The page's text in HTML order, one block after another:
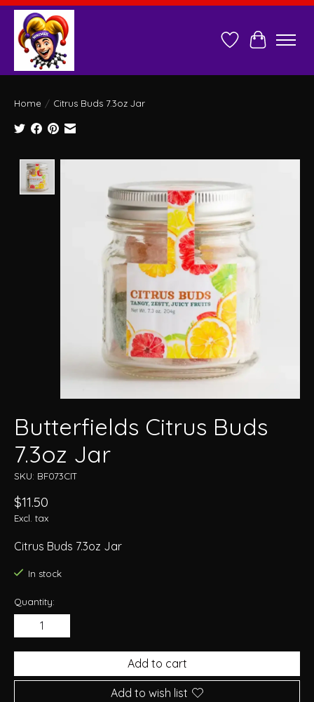
Wish ListCart
Home / Citrus Buds 7.3oz Jar
Butterfields Citrus Buds
7.3oz Jar
SKU: BF073CIT
$11.50
Excl. tax
Citrus Buds 7.3oz Jar
In stock
Quantity:
Add to cart
Add to wish list